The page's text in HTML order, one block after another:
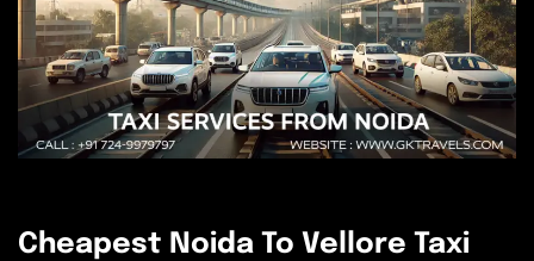
Cheapest Noida To Vellore Taxi